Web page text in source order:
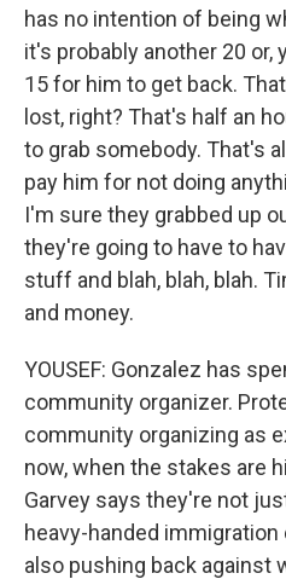
has no intention of being
it's probably another 20 or,
15 for him to get back.
lost, right? That's half an
to grab somebody. That's
pay him for not doing
I'm sure they grabbed up
they're going to have to
stuff and blah, blah, blah.
and money.
YOUSEF: Gonzalez has
community organizer.
community organizing as
now, when the stakes are
Garvey says they're not
heavy-handed
also pushing back against